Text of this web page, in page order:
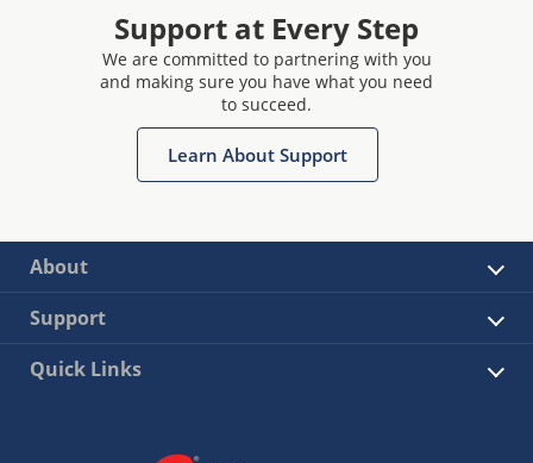
Support at Every Step
We are committed to partnering with you
and making sure you have what you need
to succeed.
Learn About Support
About
Support
Quick Links